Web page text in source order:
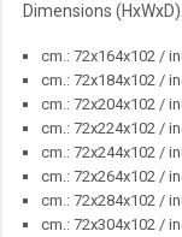
Dimensions (HxWxD):
cm.: 72x164x102 /
cm.: 72x184x102 /
cm.: 72x204x102 /
cm.: 72x224x102 /
cm.: 72x244x102 /
cm.: 72x264x102 /
cm.: 72x284x102 /
cm.: 72x304x102 /